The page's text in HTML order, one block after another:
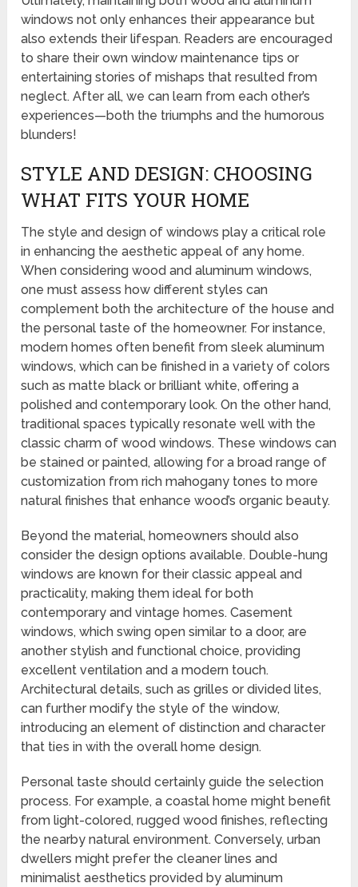
windows not only enhances their appearance but
also extends their lifespan. Readers are encouraged
to share their own window maintenance tips or
entertaining stories of mishaps that resulted from
neglect. After all, we can learn from each other’s
experiences—both the triumphs and the humorous
blunders!
STYLE AND DESIGN: CHOOSING
WHAT FITS YOUR HOME
The style and design of windows play a critical role
in enhancing the aesthetic appeal of any home.
When considering wood and aluminum windows,
one must assess how different styles can
complement both the architecture of the house and
the personal taste of the homeowner. For instance,
modern homes often benefit from sleek aluminum
windows, which can be finished in a variety of colors
such as matte black or brilliant white, offering a
polished and contemporary look. On the other hand,
traditional spaces typically resonate well with the
classic charm of wood windows. These windows can
be stained or painted, allowing for a broad range of
customization from rich mahogany tones to more
natural finishes that enhance wood’s organic beauty.
Beyond the material, homeowners should also
consider the design options available. Double-hung
windows are known for their classic appeal and
practicality, making them ideal for both
contemporary and vintage homes. Casement
windows, which swing open similar to a door, are
another stylish and functional choice, providing
excellent ventilation and a modern touch.
Architectural details, such as grilles or divided lites,
can further modify the style of the window,
introducing an element of distinction and character
that ties in with the overall home design.
Personal taste should certainly guide the selection
process. For example, a coastal home might benefit
from light-colored, rugged wood finishes, reflecting
the nearby natural environment. Conversely, urban
dwellers might prefer the cleaner lines and
minimalist aesthetics provided by aluminum